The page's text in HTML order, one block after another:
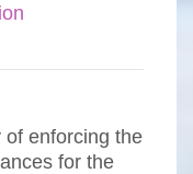
enforcing the
for the